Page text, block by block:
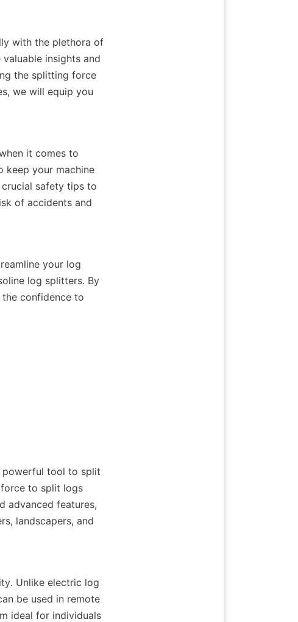
with the plethora of
insights and
the splitting force
we will equip you
it comes to
keep your machine
safety tips to
of accidents and
your log
log splitters. By
confidence to
powerful tool to split
to split logs
advanced features,
landscapers, and
Unlike electric log
be used in remote
ideal for individuals